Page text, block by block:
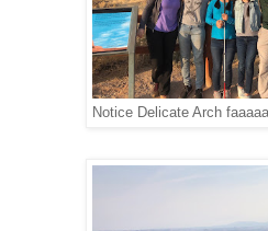
Notice Delicate Arch